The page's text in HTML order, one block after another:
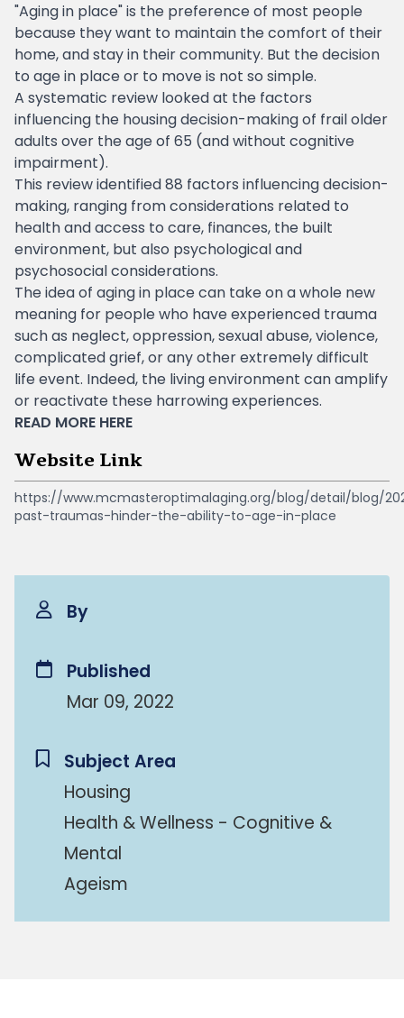
"Aging in place" is the preference of most people
because they want to maintain the comfort of their
home, and stay in their community. But the decision
to age in place or to move is not so simple.
A systematic review looked at the factors
influencing the housing decision-making of frail older
adults over the age of 65 (and without cognitive
impairment).
This review identified 88 factors influencing decision-
making, ranging from considerations related to
health and access to care, finances, the built
environment, but also psychological and
psychosocial considerations.
The idea of ​​aging in place can take on a whole new
meaning for people who have experienced trauma
such as neglect, oppression, sexual abuse, violence,
complicated grief, or any other extremely difficult
life event. Indeed, the living environment can amplify
or reactivate these harrowing experiences.
READ MORE HERE
Website Link
https://www.mcmasteroptimalaging.org/blog/detail/blog/
past-traumas-hinder-the-ability-to-age-in-place
By
Published
Mar 09, 2022
Subject Area
Housing
Health & Wellness - Cognitive &
Mental
Ageism